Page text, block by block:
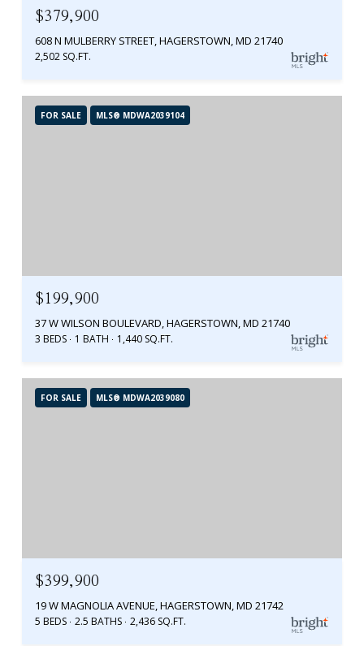
$379,900
608 N MULBERRY STREET, HAGERSTOWN, MD 21740
2,502 SQ.FT.
FOR SALE MLS® MDWA2039104
$199,900
37 W WILSON BOULEVARD, HAGERSTOWN, MD 21740
3 BEDS 1 BATH 1,440 SQ.FT.
FOR SALE MLS® MDWA2039080
$399,900
19 W MAGNOLIA AVENUE, HAGERSTOWN, MD 21742
5 BEDS 2.5 BATHS 2,436 SQ.FT.